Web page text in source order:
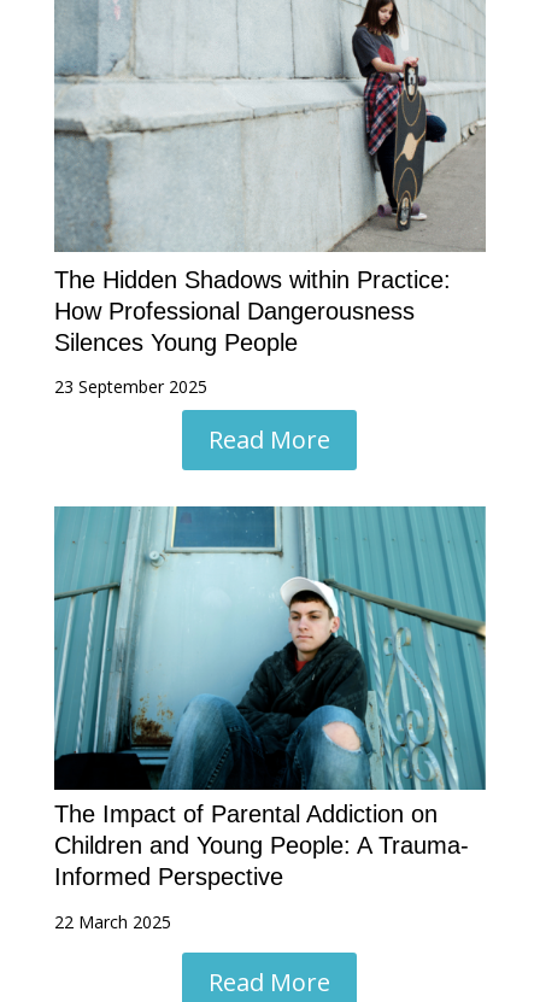
The Hidden Shadows within Practice:
How Professional Dangerousness
Silences Young People
23 September 2025
Read More
The Impact of Parental Addiction on
Children and Young People: A Trauma-
Informed Perspective
22 March 2025
Read More